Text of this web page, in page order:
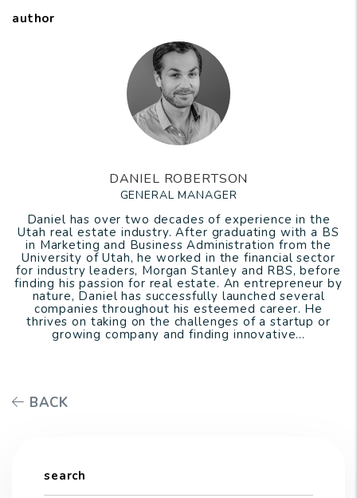
author
DANIEL ROBERTSON
GENERAL MANAGER
Daniel has over two decades of experience in the
Utah real estate industry. After graduating with a BS
in Marketing and Business Administration from the
University of Utah, he worked in the financial sector
for industry leaders, Morgan Stanley and RBS, before
finding his passion for real estate. An entrepreneur by
nature, Daniel has successfully launched several
companies throughout his esteemed career. He
thrives on taking on the challenges of a startup or
growing company and finding innovative...
BACK
search